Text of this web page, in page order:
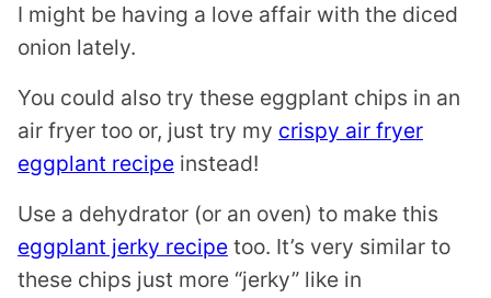
I might be having a love affair with the diced
onion lately.
You could also try these eggplant chips in an
air fryer too or, just try my crispy air fryer
eggplant recipe instead!
Use a dehydrator (or an oven) to make this
eggplant jerky recipe too. It’s very similar to
these chips just more “jerky” like in